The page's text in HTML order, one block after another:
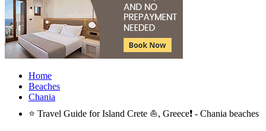
Home
Beaches
Chania
⭐ Travel Guide for Island Crete ⛵, Greece❗ - Chania beaches